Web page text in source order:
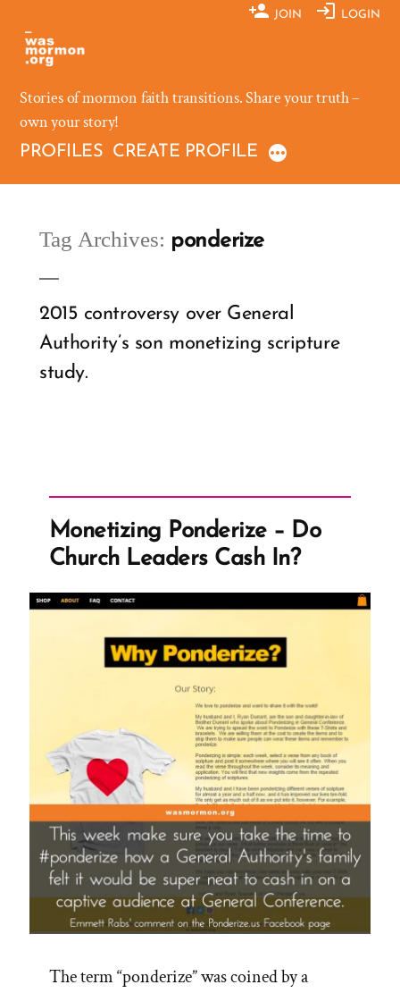
content
JOIN LOGIN
Stories of mormon faith transitions. Share your truth –
own your story!
PROFILES CREATE PROFILE
Tag Archives: ponderize
2015 controversy over General
Authority’s son monetizing scripture
study.
Monetizing Ponderize – Do
Church Leaders Cash In?
The term “ponderize” was coined by a